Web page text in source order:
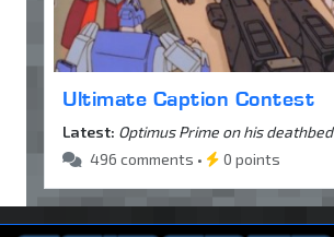
Ultimate Caption Contest
Latest: Optimus Prime on his deathbed
496 comments •
0 points